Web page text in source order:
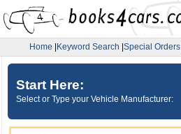
Home Keyword Search Special Orders
Start Here:
Select or Type your Vehicle Manufacturer: